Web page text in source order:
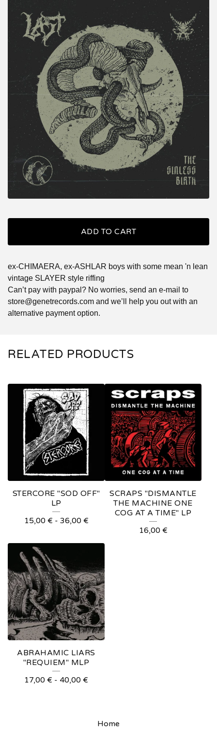
ADD TO CART
ex-CHIMAERA, ex-ASHLAR boys with some mean 'n lean
vintage SLAYER style riffing
Can’t pay with paypal? No worries, send an e-mail to
store@genetrecords.com and we’ll help you out with an
alternative payment option.
RELATED PRODUCTS
STERCORE "SOD OFF"
LP
15,00 € - 36,00 €
SCRAPS "DISMANTLE
THE MACHINE ONE
COG AT A TIME" LP
16,00 €
ABRAHAMIC LIARS
"REQUIEM" MLP
17,00 € - 40,00 €
Home